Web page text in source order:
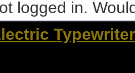
logged in.